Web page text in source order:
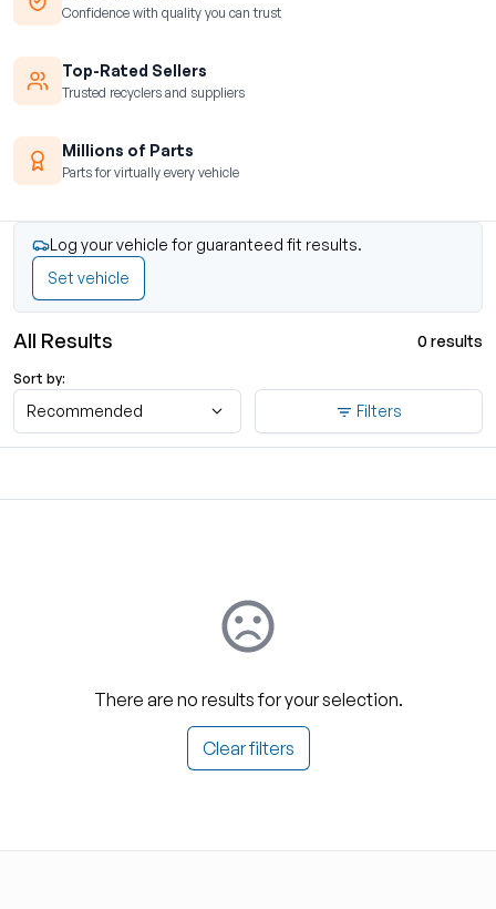
Confidence with quality you can trust
Top-Rated Sellers
Trusted recyclers and suppliers
Millions of Parts
Parts for virtually every vehicle
Log your vehicle for guaranteed fit results.
Set vehicle
All Results 0 results
Sort by:
Recommended Filters
There are no results for your selection.
Clear filters